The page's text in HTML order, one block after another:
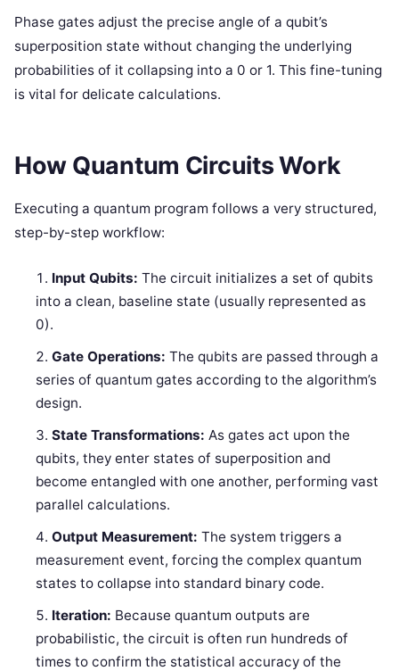
Phase gates adjust the precise angle of a qubit’s
superposition state without changing the underlying
probabilities of it collapsing into a 0 or 1. This fine-tuning
is vital for delicate calculations.
How Quantum Circuits Work
Executing a quantum program follows a very structured,
step-by-step workflow:
Input Qubits: The circuit initializes a set of qubits
into a clean, baseline state (usually represented as
0).
Gate Operations: The qubits are passed through a
series of quantum gates according to the algorithm’s
design.
State Transformations: As gates act upon the
qubits, they enter states of superposition and
become entangled with one another, performing vast
parallel calculations.
Output Measurement: The system triggers a
measurement event, forcing the complex quantum
states to collapse into standard binary code.
Iteration: Because quantum outputs are
probabilistic, the circuit is often run hundreds of
times to confirm the statistical accuracy of the